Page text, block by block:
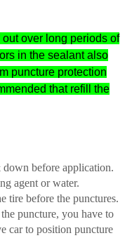
over long periods of
in the sealant also
puncture protection
that refill the
before application.
agent or water.
tire before the punctures.
puncture, you have to
car to position puncture